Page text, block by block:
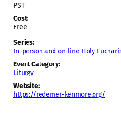
PST
Cost:
Free
Series:
In-person and on-line Holy
Event Category:
Liturgy
Website:
https://redemer-kenmore.org/